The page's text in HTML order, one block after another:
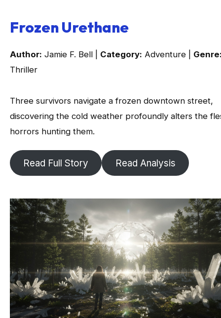
Frozen Urethane
Author: Jamie F. Bell | Category: Adventure |
Thriller
Three survivors navigate a frozen downtown street,
discovering the cold weather profoundly alters the
horrors hunting them.
Read Full Story Read Analysis